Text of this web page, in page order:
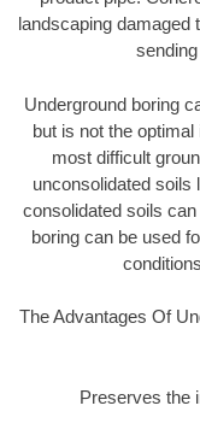
landscaping damaged
Underground boring
but is not the
most difficult
unconsolidated soils
consolidated soils
boring can be used
The Advantages Of
Preserves the